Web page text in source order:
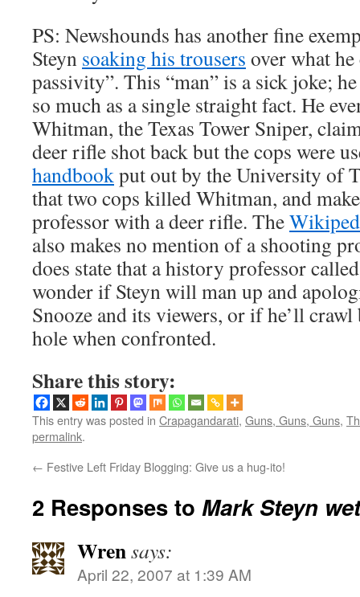
PS: Newshounds has another fine
Steyn soaking his trousers over what
passivity”. This “man” is a sick joke;
so much as a single straight fact. He
Whitman, the Texas Tower Sniper,
deer rifle shot back but the cops were
handbookput out by the University of
that two cops killed Whitman, and
professor with a deer rifle. The
also makes no mention of a shooting
does state that a history professor
wonder if Steyn will man up and
Snooze and its viewers, or if he’ll
hole when confronted.
Share this story:
This entry was posted in Crapagandarati, Guns, Guns, Guns,
permalink.
← Festive Left Friday Blogging: Give us a hug-ito!
2 Responses to Mark Steyn
Wrensays:
April 22, 2007 at 1:39 AM